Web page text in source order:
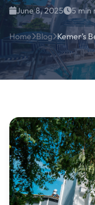
June 8, 2025 5 min
Home Blog Kemer’s